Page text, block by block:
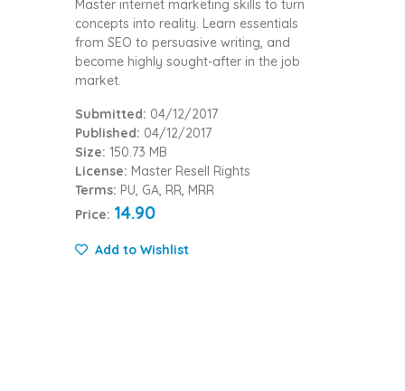
Master internet marketing skills to turn
concepts into reality. Learn essentials
from SEO to persuasive writing, and
become highly sought-after in the job
market.
Submitted: 04/12/2017
Published: 04/12/2017
Size: 150.73 MB
License: Master Resell Rights
Terms: PU, GA, RR, MRR
Price: 14.90
Add to Wishlist